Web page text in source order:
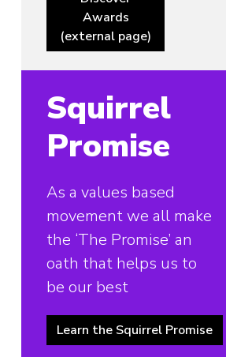
Awards
(external page)
Squirrel
Promise
As a values based
movement we all make
the ‘The Promise’ an
oath that helps us to
be our best
Learn the Squirrel Promise